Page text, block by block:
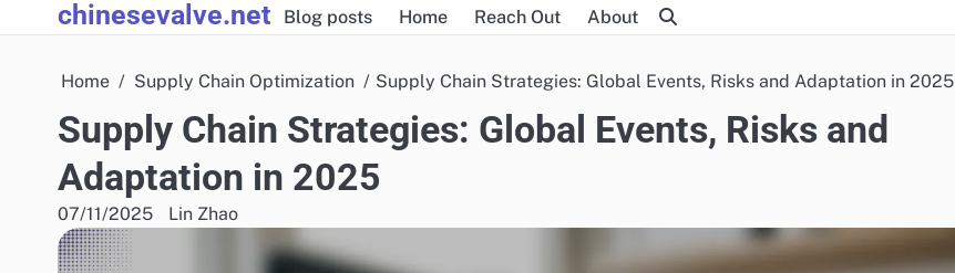
to
chinesevalve.net Blog posts Home Reach Out About
Home Supply Chain Optimization Supply Chain Strategies: Global Events, Risks and Adaptation in 2025
Supply Chain Strategies: Global Events, Risks and
Adaptation in 2025
07/11/2025 Lin Zhao